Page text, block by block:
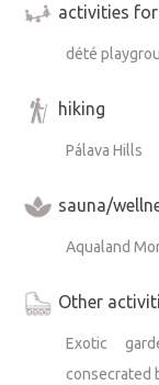
activities
dété
hiking
Pálava Hills
sauna/
Aqualand
Other
Exotic
consecrated